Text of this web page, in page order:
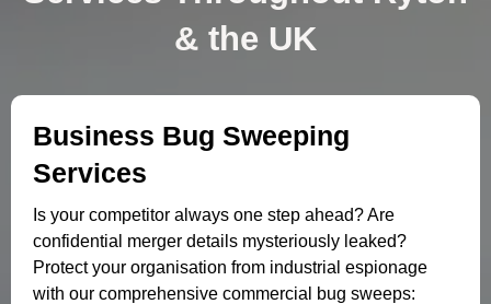
& the UK
Business Bug Sweeping
Services
Is your competitor always one step ahead? Are
confidential merger details mysteriously leaked?
Protect your organisation from industrial espionage
with our comprehensive commercial bug sweeps: